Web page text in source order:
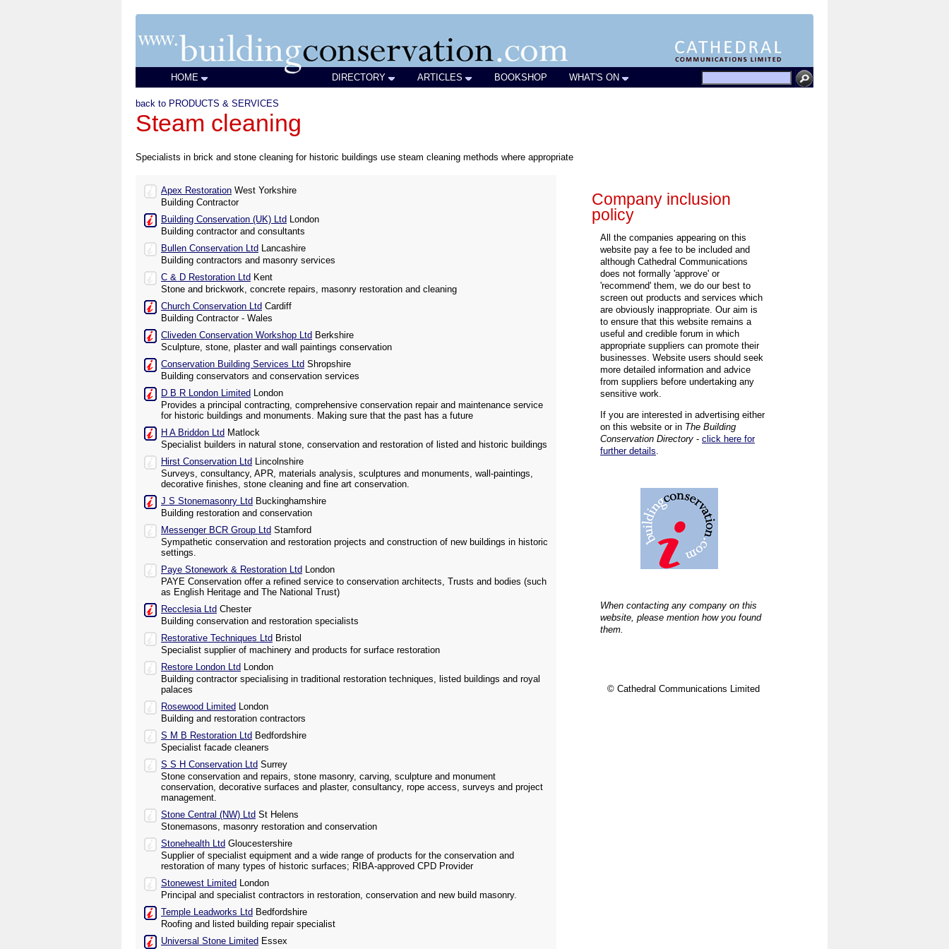
HOME DIRECTORY ARTICLES BOOKSHOP WHAT'S ON
back to PRODUCTS & SERVICES
Steam cleaning
Specialists in brick and stone cleaning for historic buildings use steam cleaning methods where appropriate
Apex Restoration West Yorkshire
Building Contractor
Building Conservation (UK) Ltd London
Building contractor and consultants
Bullen Conservation Ltd Lancashire
Building contractors and masonry services
C & D Restoration Ltd Kent
Stone and brickwork, concrete repairs, masonry restoration and cleaning
Church Conservation Ltd Cardiff
Building Contractor - Wales
Cliveden Conservation Workshop Ltd Berkshire
Sculpture, stone, plaster and wall paintings conservation
Conservation Building Services Ltd Shropshire
Building conservators and conservation services
D B R London Limited London
Provides a principal contracting, comprehensive conservation repair and maintenance service
for historic buildings and monuments. Making sure that the past has a future
H A Briddon Ltd Matlock
Specialist builders in natural stone, conservation and restoration of listed and historic buildings
Hirst Conservation Ltd Lincolnshire
Surveys, consultancy, APR, materials analysis, sculptures and monuments, wall-paintings,
decorative finishes, stone cleaning and fine art conservation.
J S Stonemasonry Ltd Buckinghamshire
Building restoration and conservation
Messenger BCR Group Ltd Stamford
Sympathetic conservation and restoration projects and construction of new buildings in historic
settings.
Paye Stonework & Restoration Ltd London
PAYE Conservation offer a refined service to conservation architects, Trusts and bodies (such
as English Heritage and The National Trust)
Recclesia Ltd Chester
Building conservation and restoration specialists
Restorative Techniques Ltd Bristol
Specialist supplier of machinery and products for surface restoration
Restore London Ltd London
Building contractor specialising in traditional restoration techniques, listed buildings and royal
palaces
Rosewood Limited London
Building and restoration contractors
S M B Restoration Ltd Bedfordshire
Specialist facade cleaners
S S H Conservation Ltd Surrey
Stone conservation and repairs, stone masonry, carving, sculpture and monument
conservation, decorative surfaces and plaster, consultancy, rope access, surveys and project
management.
Stone Central (NW) Ltd St Helens
Stonemasons, masonry restoration and conservation
Stonehealth Ltd Gloucestershire
Supplier of specialist equipment and a wide range of products for the conservation and
restoration of many types of historic surfaces; RIBA-approved CPD Provider
Stonewest Limited London
Principal and specialist contractors in restoration, conservation and new build masonry.
Temple Leadworks Ltd Bedfordshire
Roofing and listed building repair specialist
Universal Stone Limited Essex
Company inclusion
policy
All the companies appearing on this
website pay a fee to be included and
although Cathedral Communications
does not formally 'approve' or
'recommend' them, we do our best to
screen out products and services which
are obviously inappropriate. Our aim is
to ensure that this website remains a
useful and credible forum in which
appropriate suppliers can promote their
businesses. Website users should seek
more detailed information and advice
from suppliers before undertaking any
sensitive work.
If you are interested in advertising either
on this website or in The Building
Conservation Directory - click here for
further details.
When contacting any company on this
website, please mention how you found
them.
© Cathedral Communications Limited